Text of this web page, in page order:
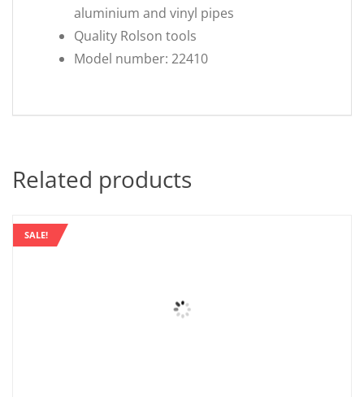
aluminium and vinyl pipes
Quality Rolson tools
Model number: 22410
Related products
SALE!